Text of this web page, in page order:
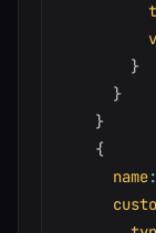
}
}
}
{
name: